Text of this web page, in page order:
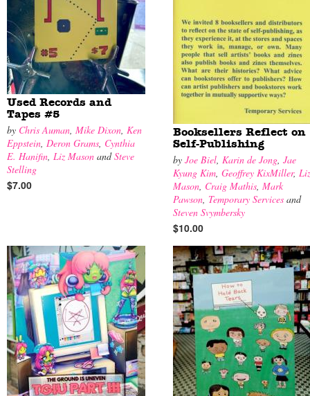
Used Records and
Tapes #5
by Chris Auman, Mike Dixon, Ken
Eppstein, Deron Grams, Cynthia
E. Hanifin, Liz Mason andSteve
Stelling
$7.00
Booksellers Reflect on
Self-Publishing
by Joe Biel, Karin de Jong, Jae
Kyung Kim, Geoffrey KixMiller, Liz
Mason, Craig Mathis, Mark
Pawson, Temporary Services and
Steven Svymbersky
$10.00